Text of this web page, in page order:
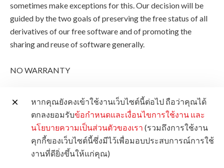
sometimes make exceptions for this. Our decision will be
guided by the two goals of preserving the free status of all
derivatives of our free software and of promoting the
sharing and reuse of software generally.
NO WARRANTY
11. BECAUSE THE PROGRAM IS LICENSED FREE OF
CHARGE, THERE IS NO WARRANTY FOR THE
PROGRAM, TO THE EXTENT PERMITTED BY
APPLICABLE LAW. EXCEPT WHEN OTHERWISE
STATED IN WRITING THE COPYRIGHT HOLDERS
AND/OR OTHER PARTIES PROVIDE THE PROGRAM
หากคุณยังคงเข้าใช้งานเว็บไซต์นี้ต่อไป ถือว่าคุณได้
ตกลงยอมรับข้อกำหนดและเงื่อนไขการใช้งาน และ
นโยบายความเป็นส่วนตัวของเรา (รวมถึงการใช้งาน
คุกกี้ของเว็บไซต์นี้ซึ่งมีไว้เพื่อมอบประสบการณ์การใช้
งานที่ดียิ่งขึ้นให้แก่คุณ)